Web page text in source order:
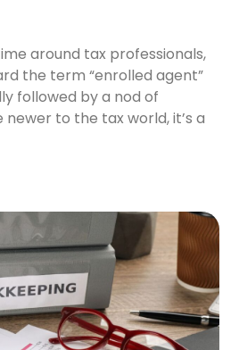
around tax professionals,
the term “enrolled agent”
followed by a nod of
newer to the tax world, it’s a